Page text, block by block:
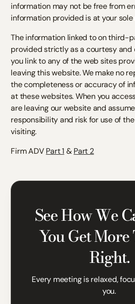
information may not be free from
information provided is at your sole
The information linked to on third-
provided strictly as a courtesy and
you link to any of the web sites
leaving this website. We make no
the completeness or accuracy of
at these websites. When you
are leaving our website and
responsibility and risk for use of
visiting.
Firm ADV Part 1 & Part 2
See How We
You Get
Right.
Every meeting is relaxed,
you.